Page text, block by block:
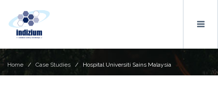
Home / Case Studies / Hospital Universiti Sains Malaysia